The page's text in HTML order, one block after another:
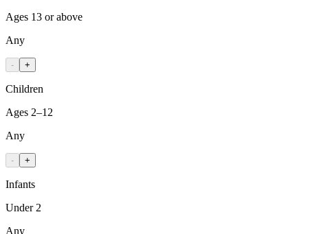
Ages 13 or above
Any
- +
Children
Ages 2–12
Any
- +
Infants
Under 2
Any